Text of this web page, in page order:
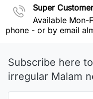
Super
Available Mon-
phone - or by email
Subscribe here
irregular Malam